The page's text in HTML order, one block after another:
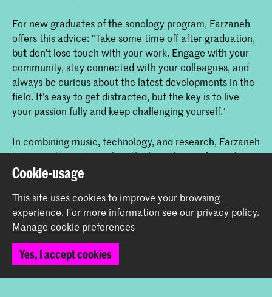
For new graduates of the sonology program, Farzaneh
offers this advice: "Take some time off after graduation,
but don’t lose touch with your work. Engage with your
community, stay connected with your colleagues, and
always be curious about the latest developments in the
field. It’s easy to get distracted, but the key is to live
your passion fully and keep challenging yourself."
In combining music, technology, and research, Farzaneh
Nouri continues to explore the boundaries of sound,
creating new ways for humans and machines to interact
and pushing the limits of artistic expression in the
process.
Share this item
Back to top
Cookie-usage
This site uses cookies to improve your browsing
experience. For more information see our privacy policy.
Manage cookie preferences
Yes, I accept cookies